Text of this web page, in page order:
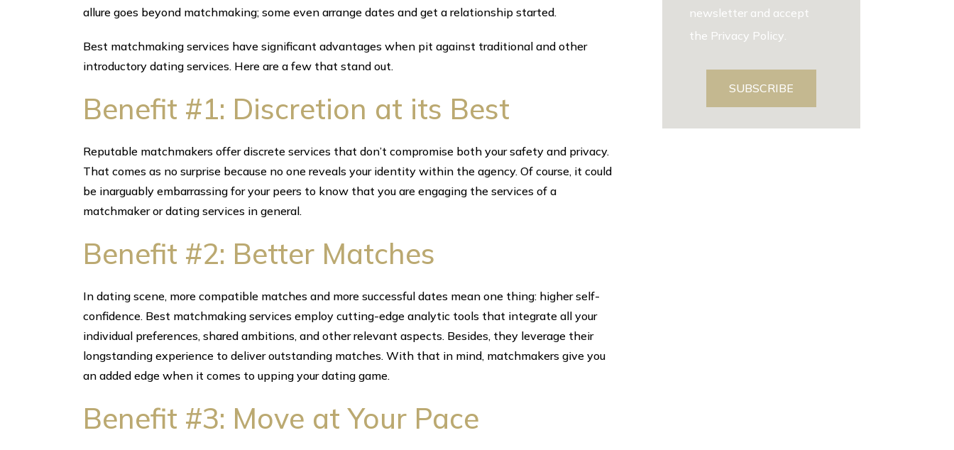
allure goes beyond matchmaking; some even arrange dates and get a relationship started.
Best matchmaking services have significant advantages when pit against traditional and other
introductory dating services. Here are a few that stand out.
Benefit #1: Discretion at its Best
Reputable matchmakers offer discrete services that don’t compromise both your safety and privacy.
That comes as no surprise because no one reveals your identity within the agency. Of course, it could
be inarguably embarrassing for your peers to know that you are engaging the services of a
matchmaker or dating services in general.
Benefit #2: Better Matches
In dating scene, more compatible matches and more successful dates mean one thing: higher self-
confidence. Best matchmaking services employ cutting-edge analytic tools that integrate all your
individual preferences, shared ambitions, and other relevant aspects. Besides, they leverage their
longstanding experience to deliver outstanding matches. With that in mind, matchmakers give you
an added edge when it comes to upping your dating game.
Benefit #3: Move at Your Pace
newsletter and accept
the Privacy Policy.
SUBSCRIBE